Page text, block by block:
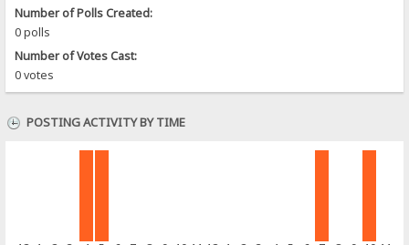
Number of Polls Created:
0 polls
Number of Votes Cast:
0 votes
POSTING ACTIVITY BY TIME